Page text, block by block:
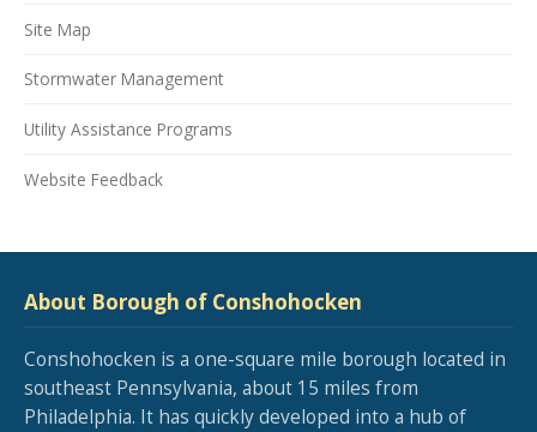
Site Map
Stormwater Management
Utility Assistance Programs
Website Feedback
About Borough of Conshohocken
Conshohocken is a one-square mile borough located in
southeast Pennsylvania, about 15 miles from
Philadelphia. It has quickly developed into a hub of